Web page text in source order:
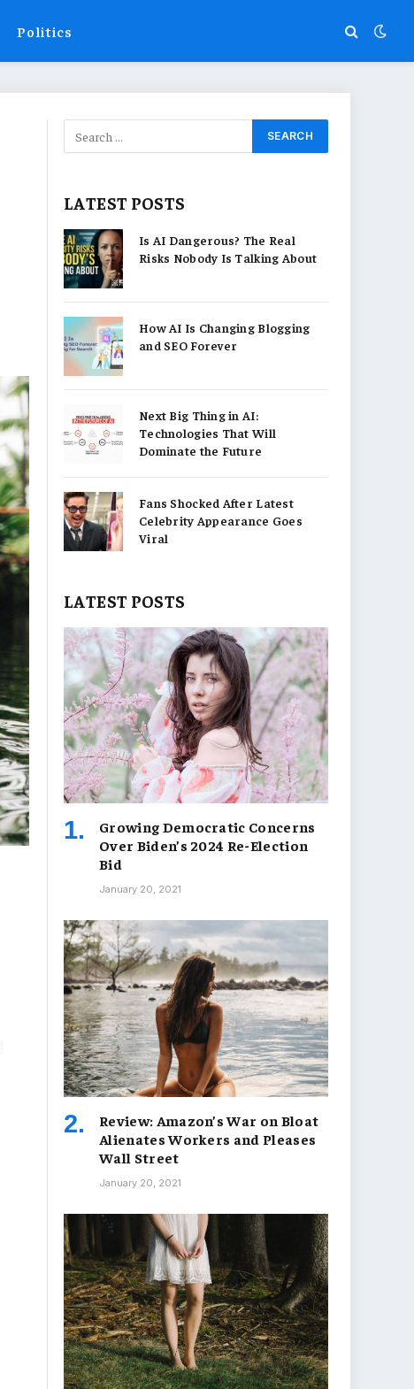
Politics
LATEST POSTS
Is AI Dangerous? The Real
Risks Nobody Is Talking About
How AI Is Changing Blogging
and SEO Forever
Next Big Thing in AI:
Technologies That Will
Dominate the Future
Fans Shocked After Latest
Celebrity Appearance Goes
Viral
LATEST POSTS
Growing Democratic Concerns
Over Biden’s 2024 Re-Election
Bid
January 20, 2021
Review: Amazon’s War on Bloat
Alienates Workers and Pleases
Wall Street
January 20, 2021